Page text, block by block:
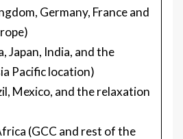
Germany, France and
Japan, India, and the
Pacific location)
Mexico, and the relaxation
(GCC and rest of the